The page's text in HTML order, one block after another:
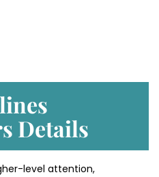
Details
level attention,